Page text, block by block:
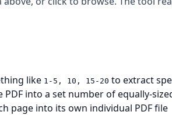
like 1-5, 10, 15-20 to extract
PDF into a set number of equally-
page into its own individual PDF file